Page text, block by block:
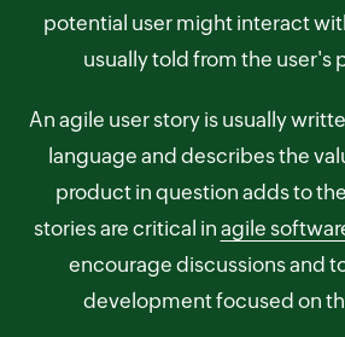
potential user might interact
usually told from the user's
An agile user story is usually
language and describes the
product in question adds to
stories are critical in agile
encourage discussions and
development focused on